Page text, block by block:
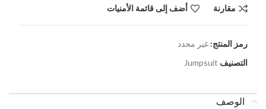
مقارنة أضف إلى قائمة الأمنيات
رمز المنتج:غير محدد
التصنيف Jumpsuit
الوصف